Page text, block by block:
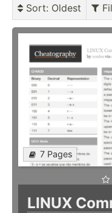
Sort: Oldest
7 Pages
LINUX